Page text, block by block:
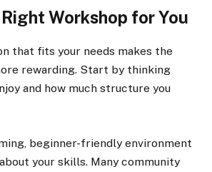
Workshop for You
that fits your needs makes the
rewarding. Start by thinking
and how much structure you
beginner-friendly environment
your skills. Many community